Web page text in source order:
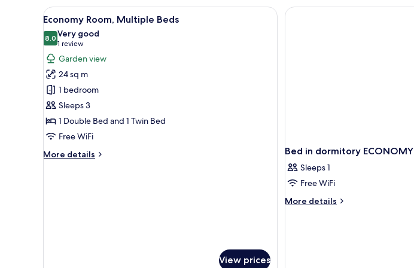
View
all
photos
for
Economy
Room,
Multiple
Beds
Premium bedding, minibar (free items), in-room safe, desk
4
Economy Room, Multiple Beds
8.08.0 out of 10
Very good
1 review
(1
review)
Garden view
24 sq m
1 bedroom
Sleeps 3
1 Double Bed and 1 Twin Bed
Free WiFi
More details
More
View prices
Bed in dormitory ECONOMY
Sleeps 1
Free WiFi
More details
More